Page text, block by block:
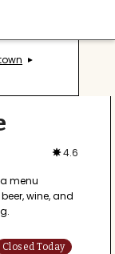
4.6
menu
wine, and
Closed Today